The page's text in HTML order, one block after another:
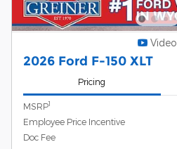
Video
2026 Ford F-150 XLT
Pricing
MSRP1
Employee Price Incentive
Doc Fee